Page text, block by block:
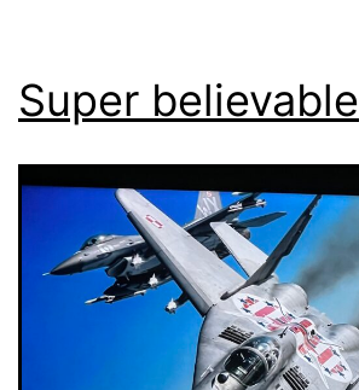
Super believable